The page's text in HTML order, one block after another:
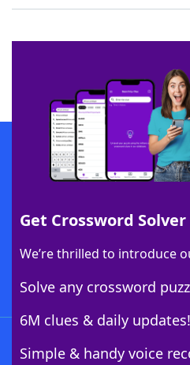
Get Crossword
We’re thrilled to introduce
Solve any crossword
6M clues & daily updates!
Simple & handy voice
SCRABBLE® and WORDS WITH FRIENDS® are
owners. These trademark owners are not
sponsor, LoveToKnow®, its products or its
this trademark onyourdictionary.com is for
Download
Download